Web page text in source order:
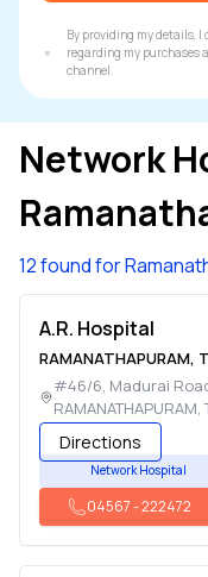
By providing my details, I
regarding my purchases
channel.
Network
12 found for
A.R. Hospital
RAMANATHAPURAM,
#46/6, Madurai
RAMANATHAPURAM,
Directions
Network Hospital
04567-222472